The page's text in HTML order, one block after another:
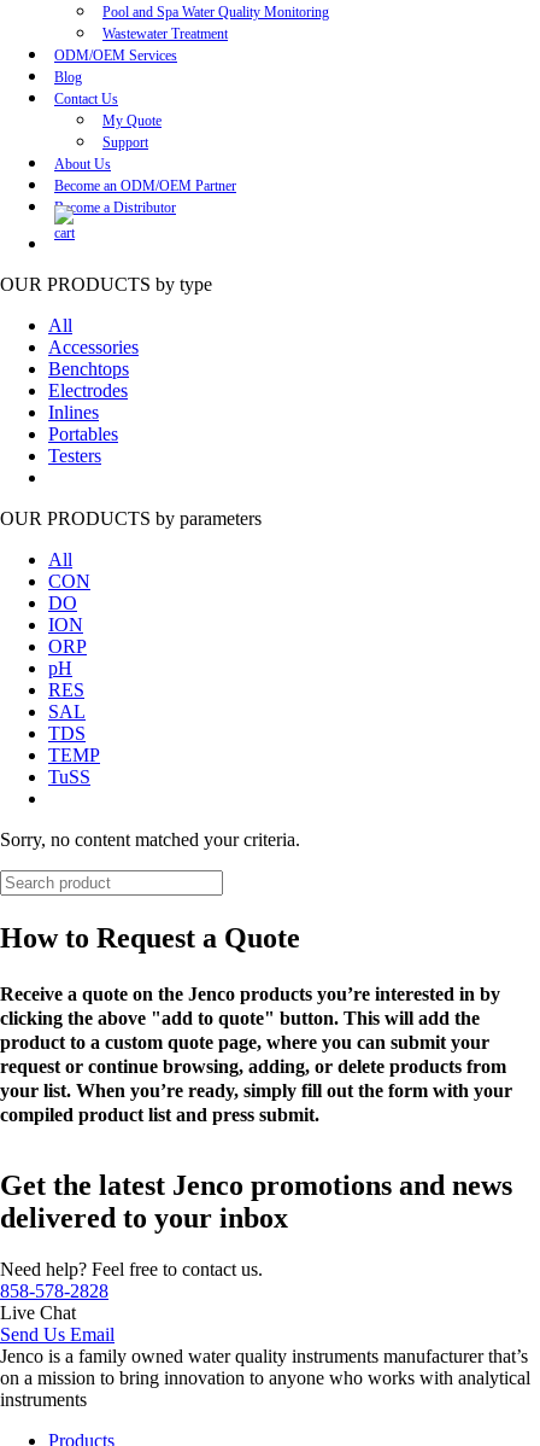
Pool and Spa Water Quality Monitoring
Wastewater Treatment
ODM/OEM Services
Blog
Contact Us
My Quote
Support
About Us
Become an ODM/OEM Partner
Become a Distributor
OUR PRODUCTS by type
All
Accessories
Benchtops
Electrodes
Inlines
Portables
Testers
OUR PRODUCTS by parameters
All
CON
DO
ION
ORP
pH
RES
SAL
TDS
TEMP
TuSS
Sorry, no content matched your criteria.
How to Request a Quote
Receive a quote on the Jenco products you’re interested in by
clicking the above "add to quote" button. This will add the
product to a custom quote page, where you can submit your
request or continue browsing, adding, or delete products from
your list. When you’re ready, simply fill out the form with your
compiled product list and press submit.
Get the latest Jenco promotions and news
delivered to your inbox
Need help? Feel free to contact us.
858-578-2828
Live Chat
Send Us Email
Jenco is a family owned water quality instruments manufacturer that’s
on a mission to bring innovation to anyone who works with analytical
instruments
Products